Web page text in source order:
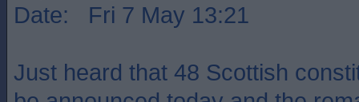
Date: Fri 7 May 13:21
Just heard that 48 Scottish